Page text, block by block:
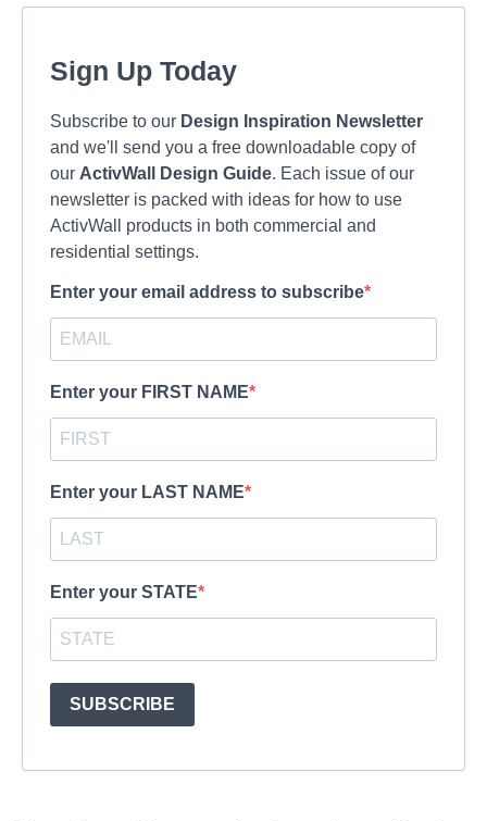
Sign Up Today
Subscribe to our Design Inspiration Newsletter
and we'll send you a free downloadable copy of
our ActivWall Design Guide. Each issue of our
newsletter is packed with ideas for how to use
ActivWall products in both commercial and
residential settings.
Enter your email address to subscribe
Enter your FIRST NAME
Enter your LAST NAME
Enter your STATE
SUBSCRIBE